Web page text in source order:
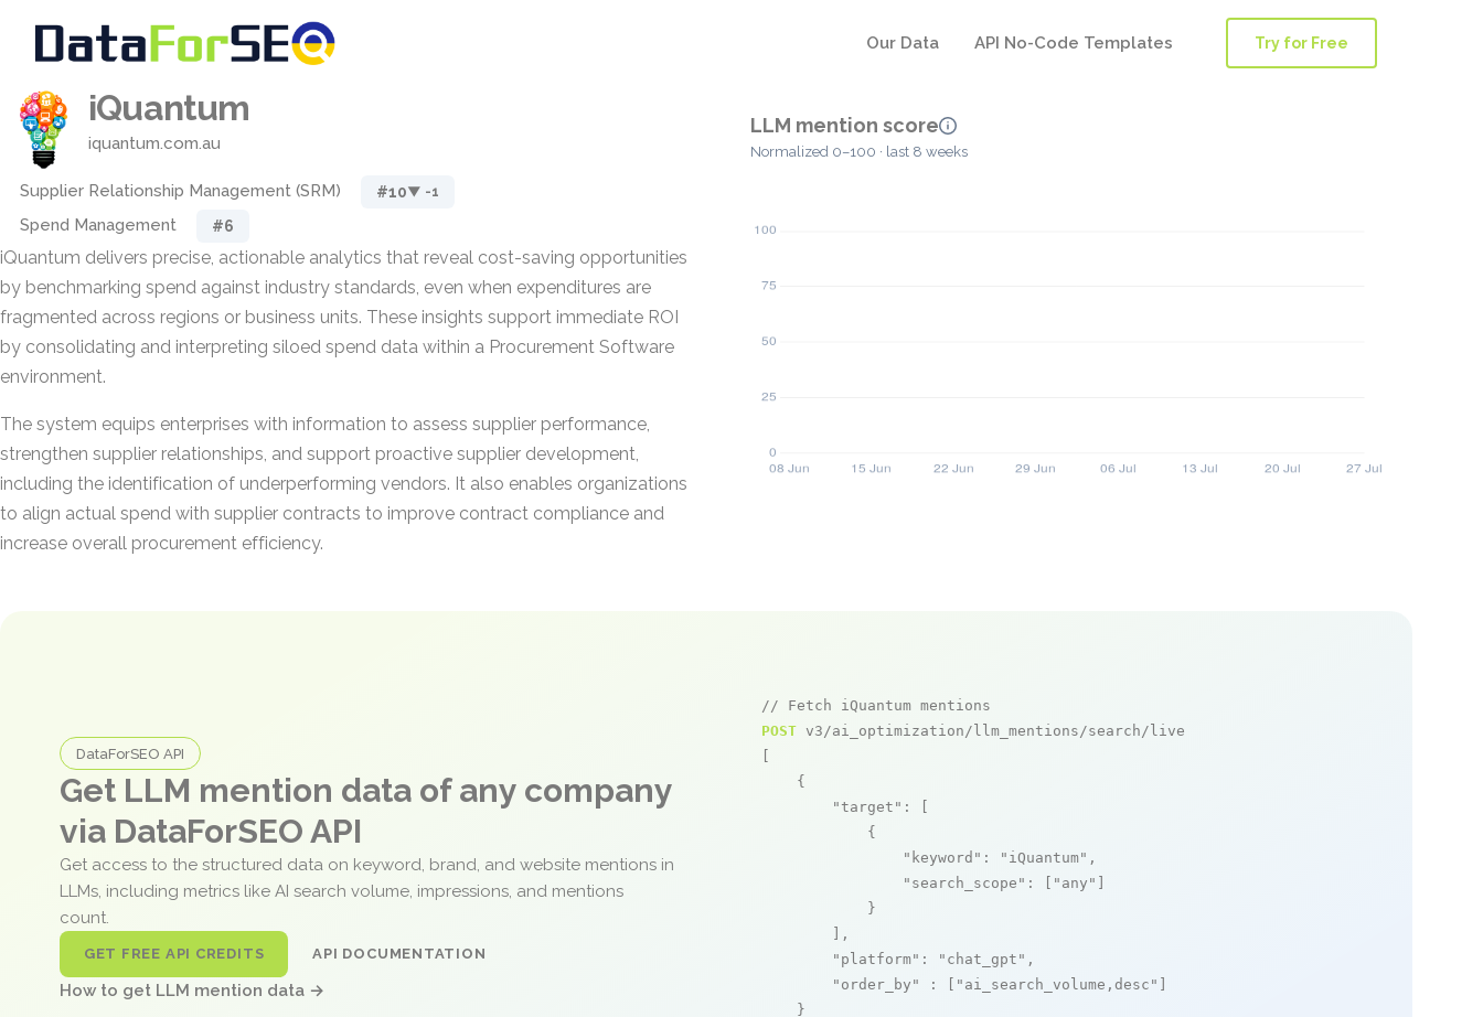
Our Data API No-Code Templates Try for Free
iQuantum
iquantum.com.au
Supplier Relationship Management (SRM) #10▼ -1
Spend Management #6
iQuantum delivers precise, actionable analytics that reveal cost-saving opportunities
by benchmarking spend against industry standards, even when expenditures are
fragmented across regions or business units. These insights support immediate ROI
by consolidating and interpreting siloed spend data within a Procurement Software
environment.
The system equips enterprises with information to assess supplier performance,
strengthen supplier relationships, and support proactive supplier development,
including the identification of underperforming vendors. It also enables organizations
to align actual spend with supplier contracts to improve contract compliance and
increase overall procurement efficiency.
LLM mention score
Normalized 0–100 · last 8 weeks
DataForSEO API
Get LLM mention data of any company
via DataForSEO API
Get access to the structured data on keyword, brand, and website mentions in
LLMs, including metrics like AI search volume, impressions, and mentions
count.
GET FREE API CREDITS API DOCUMENTATION
How to get LLM mention data →
// Fetch iQuantum mentions
POST v3/ai_optimization/llm_mentions/search/live
    {
"target" : [
            {
"keyword" : "iQuantum" ,
"search_scope" : [ "any"
            }
        ],
"platform" : "chat_gpt" ,
"order_by"
: [ "ai_search_volume,desc"
    }